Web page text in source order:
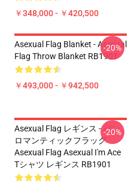
￥348,000 - ￥420,500
Asexual Flag Blanket - Asexual
Flag Throw Blanket RB1901
￥493,000 - ￥942,500
-20%
Asexual Flag レギンス - パン
ロマンティックフラッグ
Asexual Flag Asexual I'm Ace
Tシャツ レギンス RB1901
-20%